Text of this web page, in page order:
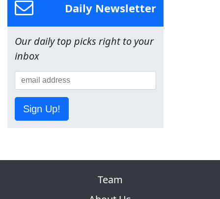
Daily Newsletter
Our daily top picks right to your
inbox
Sign Up!
Team